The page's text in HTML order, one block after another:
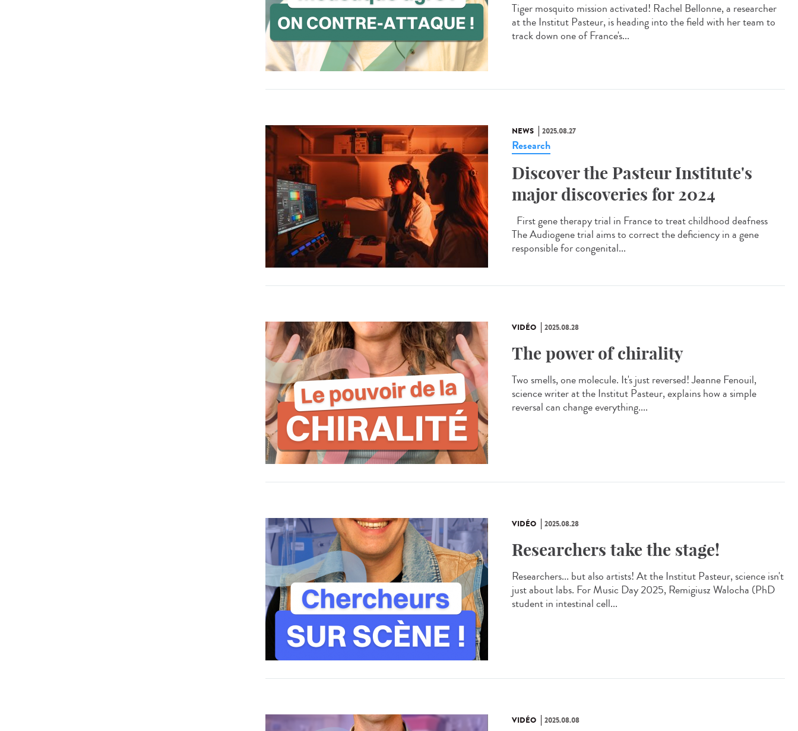
Tiger mosquito mission activated! Rachel Bellonne, a researcher
at the Institut Pasteur, is heading into the field with her team to
track down one of France's...
NEWS 2025.08.27
Research
Discover the Pasteur Institute's
major discoveries for 2024
First gene therapy trial in France to treat childhood deafness
The Audiogene trial aims to correct the deficiency in a gene
responsible for congenital...
VIDÉO 2025.08.28
The power of chirality
Two smells, one molecule. It's just reversed! Jeanne Fenouil,
science writer at the Institut Pasteur, explains how a simple
reversal can change everything....
VIDÉO 2025.08.28
Researchers take the stage!
Researchers... but also artists! At the Institut Pasteur, science isn't
just about labs. For Music Day 2025, Remigiusz Walocha (PhD
student in intestinal cell...
VIDÉO 2025.08.08